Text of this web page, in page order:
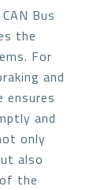
Bus
the
For
and
ensures
and
only
also
the